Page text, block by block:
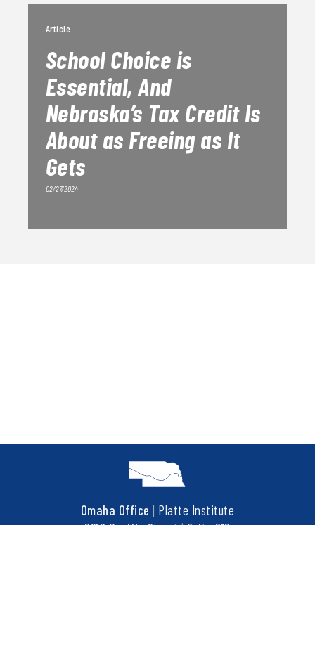
Article
School Choice is
Essential, And
Nebraska’s Tax Credit Is
About as Freeing as It
Gets
02/27/2024
Omaha Office | Platte Institute
6910 Pacific Street|Suite 216